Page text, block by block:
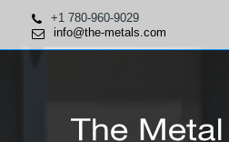
+1 780-960-9029
info@the-metals.com